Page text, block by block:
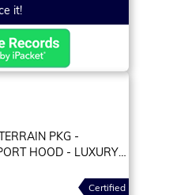
it!
PKG -
HOOD - LUXURY
Certified